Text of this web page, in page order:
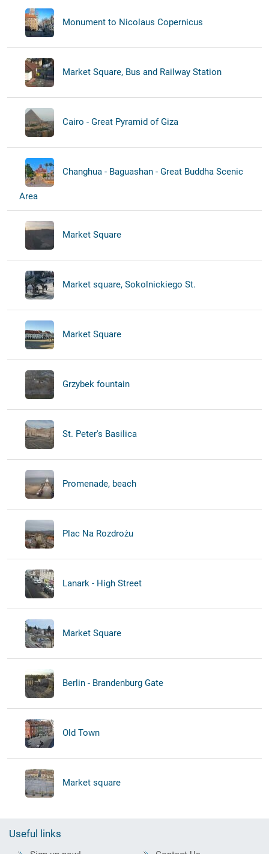
Monument to Nicolaus Copernicus
Market Square, Bus and Railway Station
Cairo - Great Pyramid of Giza
Changhua - Baguashan - Great Buddha Scenic
Area
Market Square
Market square, Sokolnickiego St.
Market Square
Grzybek fountain
St. Peter's Basilica
Promenade, beach
Plac Na Rozdrożu
Lanark - High Street
Market Square
Berlin - Brandenburg Gate
Old Town
Market square
Useful links